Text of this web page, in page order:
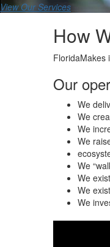
View Our Services
How
FloridaMakes
Our
We
We
We
We
We
We
We
We